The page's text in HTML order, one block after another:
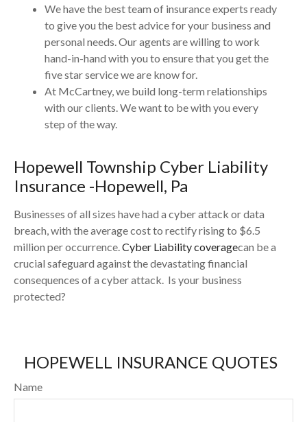
We have the best team of insurance experts ready
to give you the best advice for your business and
personal needs. Our agents are willing to work
hand-in-hand with you to ensure that you get the
five star service we are know for.
At McCartney, we build long-term relationships
with our clients. We want to be with you every
step of the way.
Hopewell Township Cyber Liability
Insurance -Hopewell, Pa
Businesses of all sizes have had a cyber attack or data
breach, with the average cost to rectify rising to $6.5
million per occurrence.Cyber Liability coveragecan be a
crucial safeguard against the devastating financial
consequences of a cyber attack. Is your business
protected?
HOPEWELL INSURANCE QUOTES
Name